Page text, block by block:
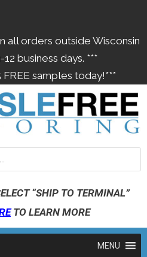
all orders outside Wisconsin
business days. ***
samples today!***
“SHIP TO TERMINAL”
TO LEARN MORE
MENU